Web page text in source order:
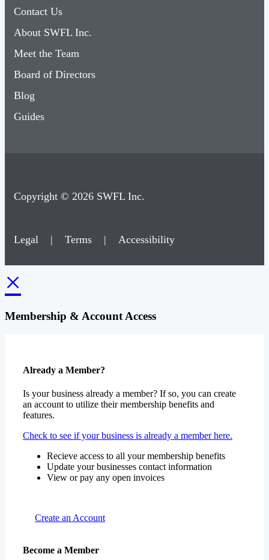
Contact Us
About SWFL Inc.
Meet the Team
Board of Directors
Blog
Guides
Copyright © 2026 SWFL Inc.
Legal | Terms | Accessibility
×
Membership & Account Access
Already a Member?
Is your business already a member? If so, you can create
an account to utilize their membership benefits and
features.
Check to see if your business is already a member here.
Recieve access to all your membership benefits
Update your businesses contact information
View or pay any open invoices
Create an Account
Become a Member